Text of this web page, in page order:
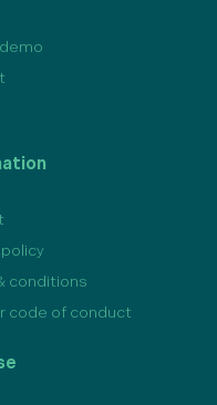
conditions
code of conduct